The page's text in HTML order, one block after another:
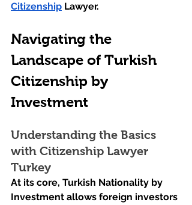
Citizenship Lawyer.
Navigating the
Landscape of Turkish
Citizenship by
Investment
Understanding the Basics
with Citizenship Lawyer
Turkey
At its core, Turkish Nationality by
Investment allows foreign investors